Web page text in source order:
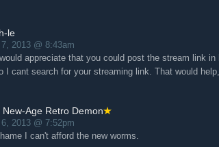
le
2013 @ 8:43am
would appreciate that you could post the stream link
I cant search for your streaming link. That would
New-Age Retro Demon
2013 @ 7:52pm
I can't afford the new worms.